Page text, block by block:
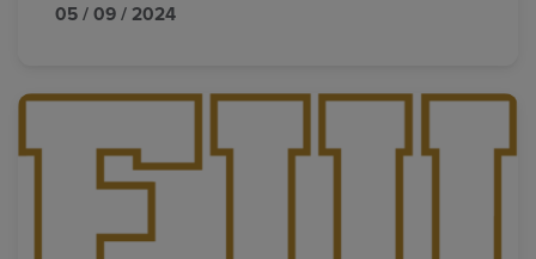
05 / 09 / 2024